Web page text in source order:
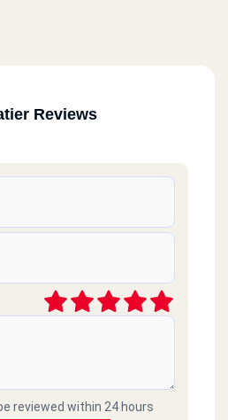
Reviews
reviewed within 24 hours